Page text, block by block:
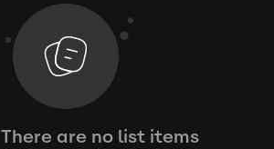
are no list items